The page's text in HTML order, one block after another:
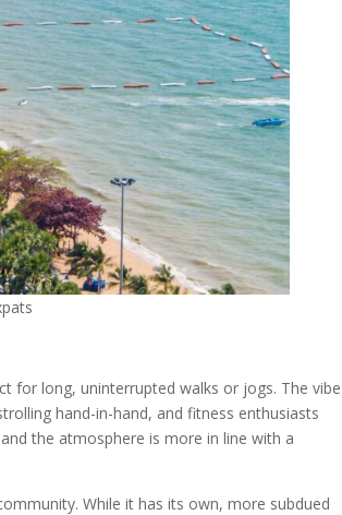
for long, uninterrupted walks or jogs. The vibe
hand-in-hand, and fitness enthusiasts
the atmosphere is more in line with a
While it has its own, more subdued